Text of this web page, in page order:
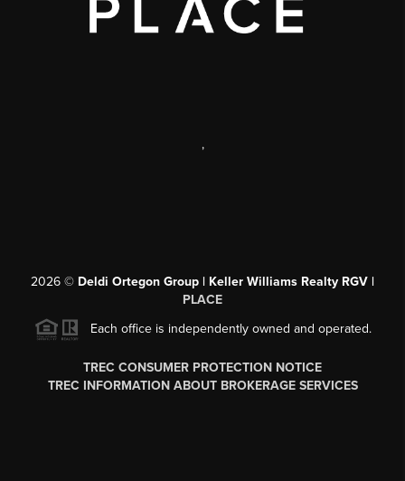
,
2026 © Deldi Ortegon Group | Keller Williams Realty RGV |
PLACE
Each office is independently owned and operated.
TREC CONSUMER PROTECTION NOTICE
TREC INFORMATION ABOUT BROKERAGE SERVICES